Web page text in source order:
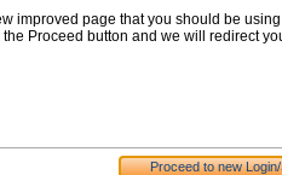
improved page that you should be
Proceed button and we will redirect
Proceed to new